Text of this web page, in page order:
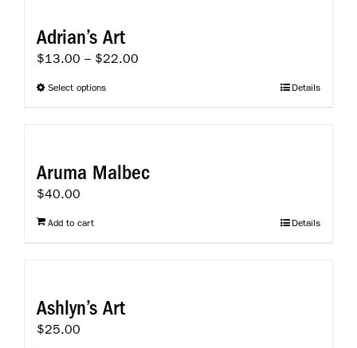
Adrian’s Art
$13.00 – $22.00
Select optionsThis
variants.
The
the
product
Details
Aruma Malbec
$40.00
Add to cart Details
Ashlyn’s Art
$25.00